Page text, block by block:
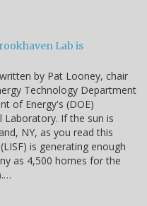
Lab is
by Pat Looney, chair
Technology Department
of Energy's (DOE)
Laboratory. If the sun is
NY, as you read this
is generating enough
as 4,500 homes for the